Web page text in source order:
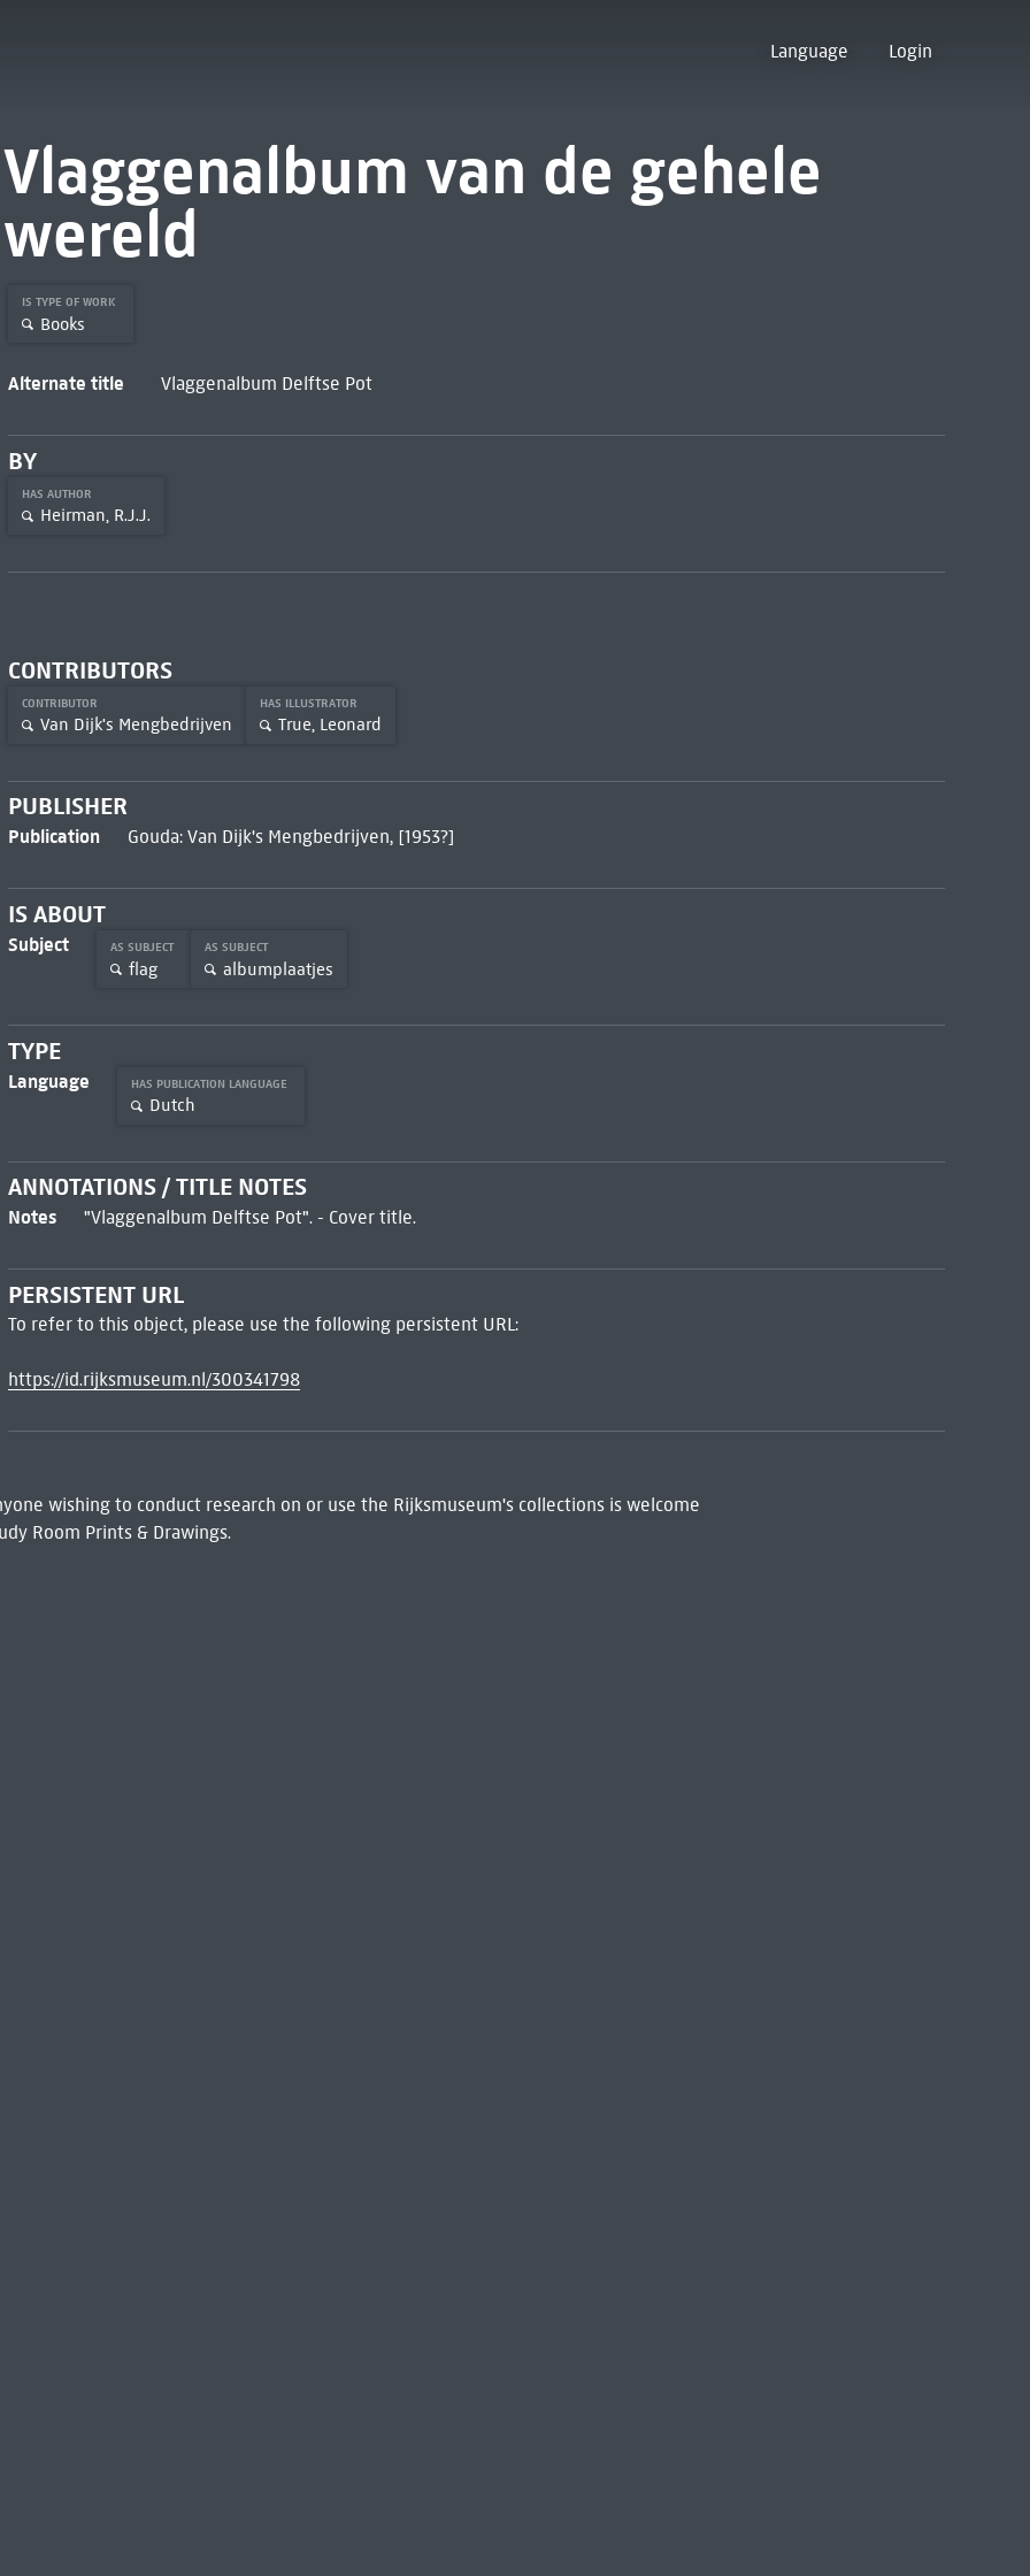
Language Login
Vlaggenalbum van de gehele
wereld
IS TYPE OF WORK
Books
Alternate title Vlaggenalbum Delftse Pot
BY
HAS AUTHOR
Heirman, R.J.J.
CONTRIBUTORS
CONTRIBUTOR
Van Dijk's Mengbedrijven
HAS ILLUSTRATOR
True, Leonard
PUBLISHER
Publication Gouda: Van Dijk's Mengbedrijven, [1953?]
IS ABOUT
Subject AS SUBJECT
flag
AS SUBJECT
albumplaatjes
TYPE
Language HAS PUBLICATION LANGUAGE
Dutch
ANNOTATIONS / TITLE NOTES
Notes "Vlaggenalbum Delftse Pot". - Cover title.
PERSISTENT URL
To refer to this object, please use the following persistent URL:
https://id.rijksmuseum.nl/300341798
wishing to conduct research on or use the Rijksmuseum's collections is welcome
Room Prints & Drawings.